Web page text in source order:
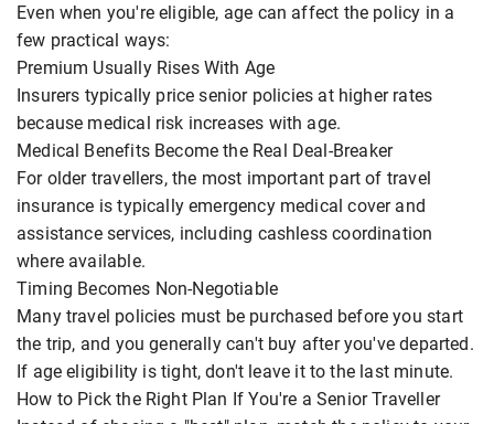
Even when you're eligible, age can affect the policy in a
few practical ways:
Premium Usually Rises With Age
Insurers typically price senior policies at higher rates
because medical risk increases with age.
Medical Benefits Become the Real Deal-Breaker
For older travellers, the most important part of travel
insurance is typically emergency medical cover and
assistance services, including cashless coordination
where available.
Timing Becomes Non-Negotiable
Many travel policies must be purchased before you start
the trip, and you generally can't buy after you've departed.
If age eligibility is tight, don't leave it to the last minute.
How to Pick the Right Plan If You're a Senior Traveller